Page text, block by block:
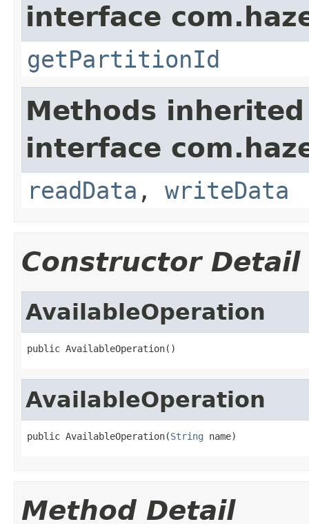
interface
getPartitionId
Methods
interface
readData , writeData
Constructor Detail
AvailableOperation
public AvailableOperation()
AvailableOperation
public AvailableOperation(String name)
Method Detail